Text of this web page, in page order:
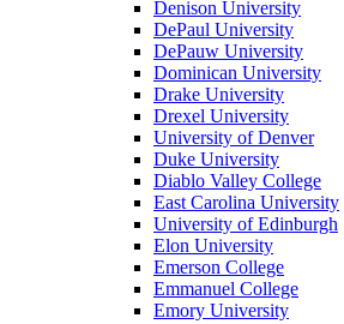
Denison University
DePaul University
DePauw University
Dominican University
Drake University
Drexel University
University of Denver
Duke University
Diablo Valley College
East Carolina University
University of Edinburgh
Elon University
Emerson College
Emmanuel College
Emory University